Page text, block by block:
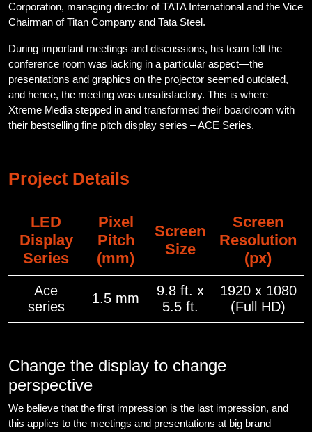
Corporation, managing director of TATA International and the Vice
Chairman of Titan Company and Tata Steel.
During important meetings and discussions, his team felt the
conference room was lacking in a particular aspect—the
presentations and graphics on the projector seemed outdated,
and hence, the meeting was unsatisfactory. This is where
Xtreme Media stepped in and transformed their boardroom with
their bestselling fine pitch display series – ACE Series.
Project Details
LED
Display
Series
Pixel
Pitch
(mm)
Screen
Size
Screen
Resolution
(px)
Ace
series
1.5 mm
9.8 ft. x
5.5 ft.
1920 x 1080
(Full HD)
Change the display to change
perspective
We believe that the first impression is the last impression, and
this applies to the meetings and presentations at big brand